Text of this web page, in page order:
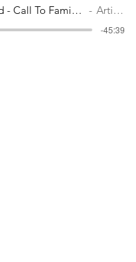
Called - Call To Family - Pastor Pete Ma Artist Name
-45:39